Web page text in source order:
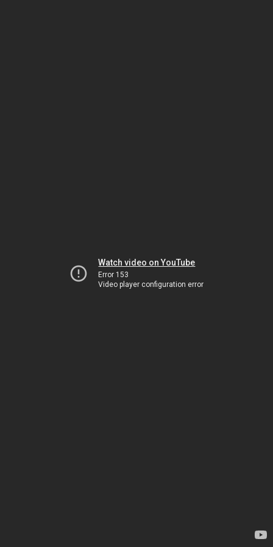
Watch video on YouTube
Error 153
Video player configuration error